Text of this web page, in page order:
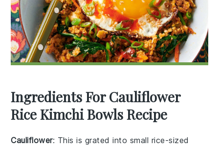
Ingredients For Cauliflower
Rice Kimchi Bowls Recipe
Cauliflower: This is grated into small rice-sized